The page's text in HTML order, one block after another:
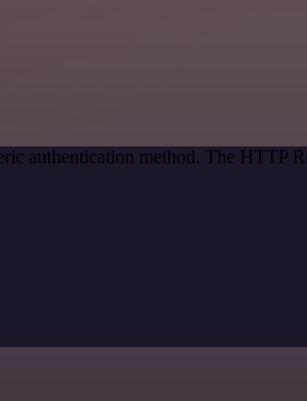
authentication method. The HTTP